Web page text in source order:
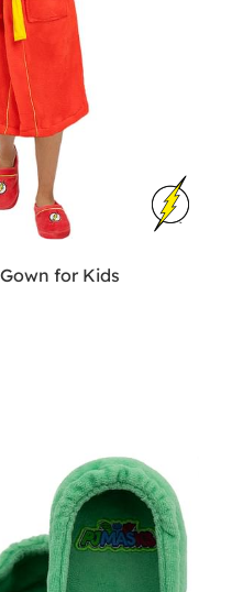
for Kids